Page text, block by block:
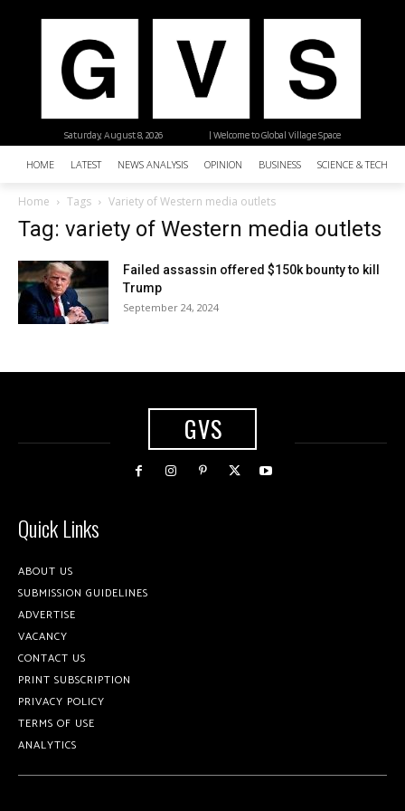
| Welcome to Global Village Space
Saturday, August 8, 2026
HOME LATEST NEWS ANALYSIS OPINION BUSINESS SCIENCE &
Home Tags Variety of Western media outlets
Tag: variety of Western media outlets
Failed assassin offered $150k bounty to kill
Trump
September 24, 2024
GVS
Quick Links
ABOUT US
SUBMISSION GUIDELINES
ADVERTISE
VACANCY
CONTACT US
PRINT SUBSCRIPTION
PRIVACY POLICY
TERMS OF USE
ANALYTICS